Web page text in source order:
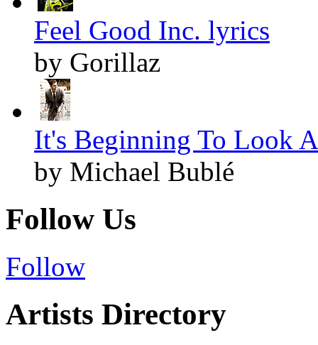
Feel Good Inc. lyrics
by Gorillaz
It's Beginning To Look
by Michael Bublé
Follow Us
Follow
Artists Directory